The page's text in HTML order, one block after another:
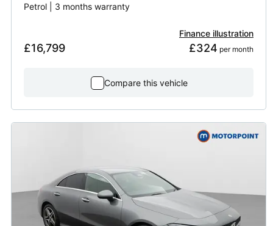
Petrol | 3 months warranty
£16,799
Finance illustration
£324 per month
Compare this vehicle